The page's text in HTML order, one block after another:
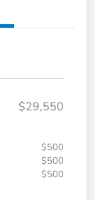
$29,550
$500
$500
$500